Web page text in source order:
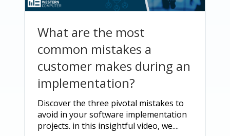
What are the most
common mistakes a
customer makes during an
implementation?
discover the three pivotal mistakes to
avoid in your software implementation
projects. in this insightful video, we....